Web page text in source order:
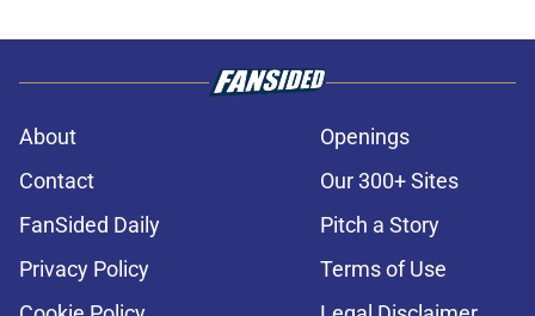
About
Openings
Contact
Our 300+ Sites
FanSided Daily
Pitch a Story
Privacy Policy
Terms of Use